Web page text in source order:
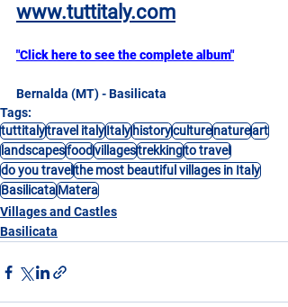
www.tuttitaly.com
"Click here to see the complete album"
Bernalda (MT) - Basilicata
Tags:
tuttitalytravel italyItalyhistoryculturenatureart
landscapesfood villagestrekkingto travel
do you travelthe most beautiful villages in Italy
BasilicataMatera
Villages and Castles
Basilicata